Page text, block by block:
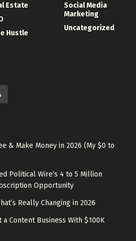
Estate
Hustle
Social Media
Marketing
Uncategorized
& Make Money in 2026 (My $0 to
Political Wire’s 4 to 5 Million
Opportunity
Really Changing in 2026
Content Business With $100K